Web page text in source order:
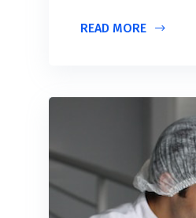
READ MORE